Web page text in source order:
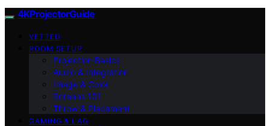
4KProjectorGuide
VETTED
ROOM SETUP
Projection Basics
Audio & Integration
Image & Color
Screens 101
Throw & Placement
GAMING & LAG